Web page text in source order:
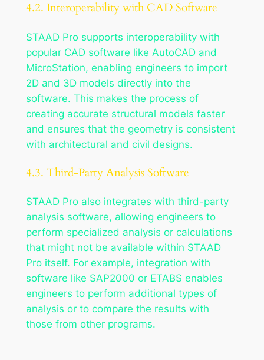
4.2. Interoperability with CAD Software
STAAD Pro supports interoperability with
popular CAD software like AutoCAD and
MicroStation, enabling engineers to import
2D and 3D models directly into the
software. This makes the process of
creating accurate structural models faster
and ensures that the geometry is consistent
with architectural and civil designs.
4.3. Third-Party Analysis Software
STAAD Pro also integrates with third-party
analysis software, allowing engineers to
perform specialized analysis or calculations
that might not be available within STAAD
Pro itself. For example, integration with
software like SAP2000 or ETABS enables
engineers to perform additional types of
analysis or to compare the results with
those from other programs.